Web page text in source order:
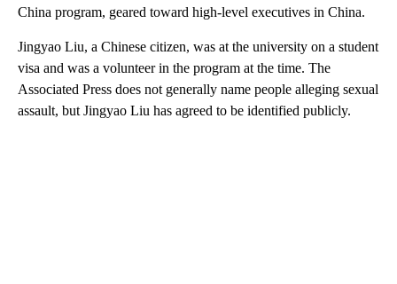
China program, geared toward high-level executives in China.
Jingyao Liu, a Chinese citizen, was at the university on a student
visa and was a volunteer in the program at the time. The
Associated Press does not generally name people alleging sexual
assault, but Jingyao Liu has agreed to be identified publicly.